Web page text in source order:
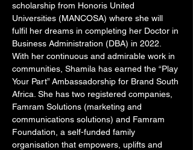
scholarship from Honoris United
Universities (MANCOSA) where she will
fulfil her dreams in completing her Doctor in
Business Administration (DBA) in 2022.
With her continuous and admirable work in
communities, Shamila has earned the “Play
Your Part” Ambassadorship for Brand South
Africa. She has two registered companies,
Famram Solutions (marketing and
communications solutions) and Famram
Foundation, a self-funded family
organisation that empowers, uplifts and